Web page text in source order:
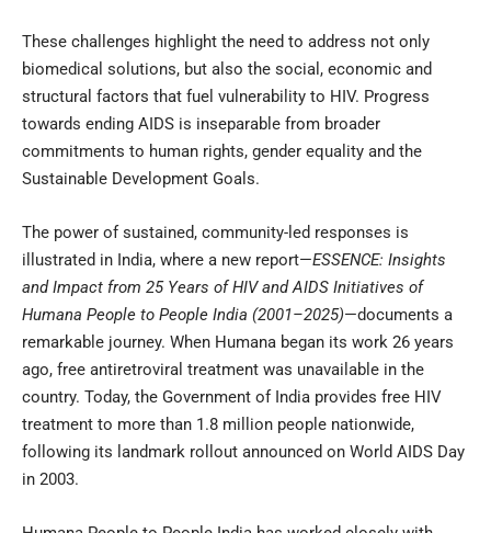
These challenges highlight the need to address not only
biomedical solutions, but also the social, economic and
structural factors that fuel vulnerability to HIV. Progress
towards ending AIDS is inseparable from broader
commitments to human rights, gender equality and the
Sustainable Development Goals.
The power of sustained, community-led responses is
illustrated in India, where a new report—ESSENCE: Insights
and Impact from 25 Years of HIV and AIDS Initiatives of
Humana People to People India (2001–2025)—documents a
remarkable journey. When Humana began its work 26 years
ago, free antiretroviral treatment was unavailable in the
country. Today, the Government of India provides free HIV
treatment to more than 1.8 million people nationwide,
following its landmark rollout announced on World AIDS Day
in 2003.